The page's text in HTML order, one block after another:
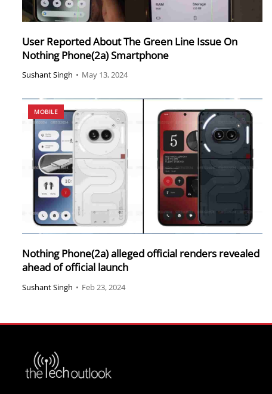
User Reported About The Green Line Issue On
Nothing Phone(2a) Smartphone
Sushant Singh • May 13, 2024
MOBILE
Nothing Phone(2a) alleged official renders revealed
ahead of official launch
Sushant Singh • Feb 23, 2024